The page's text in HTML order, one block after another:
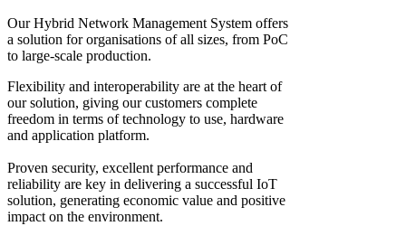
Our Hybrid Network Management System offers
a solution for organisations of all sizes, from PoC
to large-scale production.
Flexibility and interoperability are at the heart of
our solution, giving our customers complete
freedom in terms of technology to use, hardware
and application platform.
Proven security, excellent performance and
reliability are key in delivering a successful IoT
solution, generating economic value and positive
impact on the environment.